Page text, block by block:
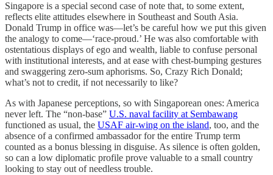
Singapore is a special second case of note that, to some extent,
reflects elite attitudes elsewhere in Southeast and South Asia.
Donald Trump in office was—let’s be careful how we put this given
the analogy to come—‘race-proud.’ He was also comfortable with
ostentatious displays of ego and wealth, liable to confuse personal
with institutional interests, and at ease with chest-bumping gestures
and swaggering zero-sum aphorisms. So, Crazy Rich Donald;
what’s not to credit, if not necessarily to like?
As with Japanese perceptions, so with Singaporean ones: America
never left. The “non-base” U.S. naval facility at Sembawang
functioned as usual, the USAF air-wing on the island, too, and the
absence of a confirmed ambassador for the entire Trump term
counted as a bonus blessing in disguise. As silence is often golden,
so can a low diplomatic profile prove valuable to a small country
looking to stay out of needless trouble.